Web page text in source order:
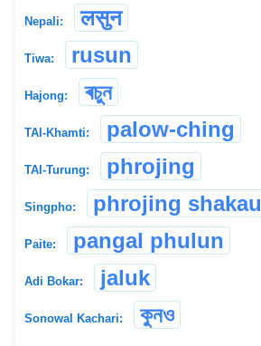
Nepali: लसुन
Tiwa: rusun
Hajong: ৰচুন
TAI-Khamti: palow-ching
TAI-Turung: phrojing
Singpho: phrojing shakau
Paite: pangal phulun
Adi Bokar: jaluk
Sonowal Kachari: কুন‌ও